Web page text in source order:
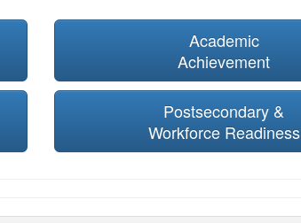
Academic
Achievement
Postsecondary &
Workforce Readiness